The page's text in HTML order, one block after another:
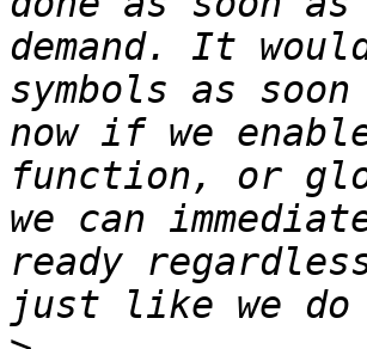
demand. It
symbols as
now if we
function, or
we can
ready